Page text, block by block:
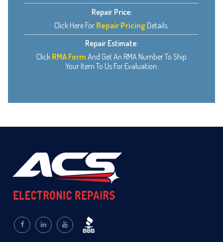
Repair Price:
Click Here For Repair Pricing Details.
Repair Estimate:
Click RMA Form And Get An RMA Number To Ship
Your Item To Us For Evaluation.